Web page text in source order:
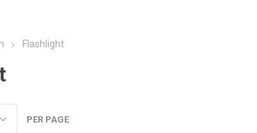
Flashlight
PER PAGE